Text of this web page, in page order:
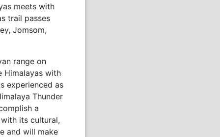
meets with
trail passes
Jomsom,
range on
Himalayas with
experienced as
Thunder
a
its cultural,
and will make